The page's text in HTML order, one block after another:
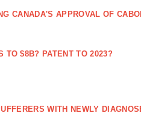
CANADA'S APPROVAL OF
TO $8B? PATENT TO 2023?
WITH NEWLY